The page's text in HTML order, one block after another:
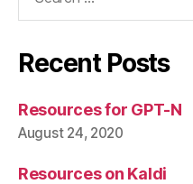
Recent Posts
Resources for GPT-N
August 24, 2020
Resources on Kaldi